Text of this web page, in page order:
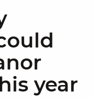
year